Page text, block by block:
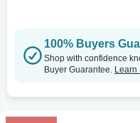
100% Buyers
Shop with confidence
Buyer Guarantee. Learn